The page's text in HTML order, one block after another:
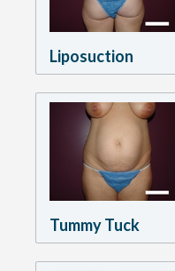
Liposuction
Tummy Tuck